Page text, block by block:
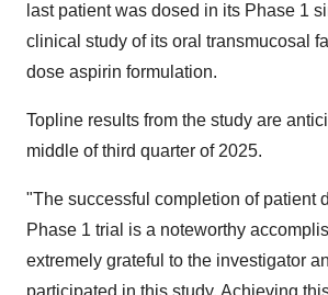
last patient was dosed in its Phase 1
clinical study of its oral transmucosal
dose aspirin formulation.
Topline results from the study are
middle of third quarter of 2025.
"The successful completion of patient
Phase 1 trial is a noteworthy
extremely grateful to the investigator
participated in this study. Achieving